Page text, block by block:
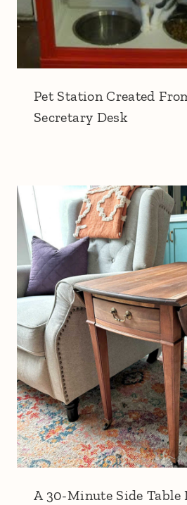
Pet Station Created
Secretary Desk
A 30-Minute Side Table